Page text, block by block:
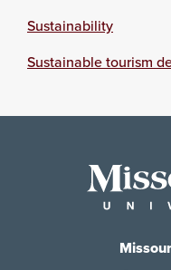
Sustainability
Sustainable tourism